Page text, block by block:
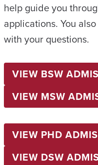
help guide you
applications. You
with your questions.
VIEW BSW
VIEW MSW
VIEW PHD
VIEW DSW